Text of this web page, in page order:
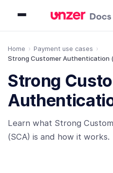
Home
Payment use cases
Strong Customer Authentication
Strong
Learn what Strong
(SCA) is and how it works.